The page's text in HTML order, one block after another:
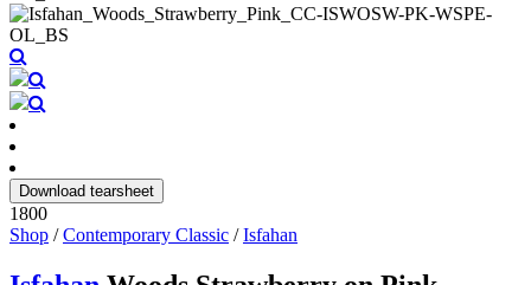
Download tearsheet
1800
Shop /Contemporary Classic /Isfahan